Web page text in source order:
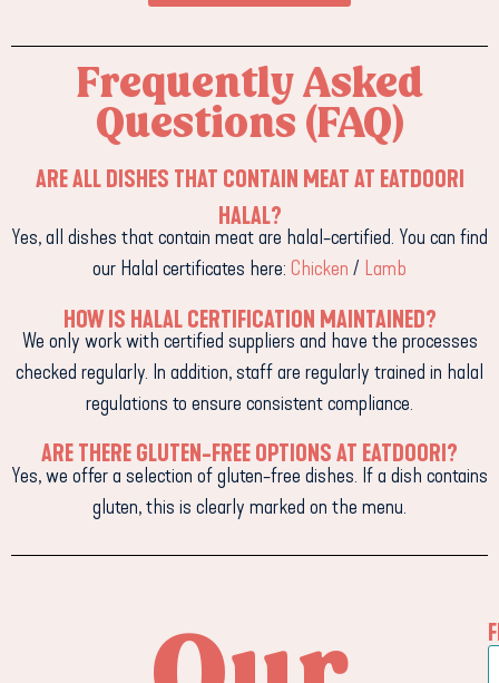
Frequently Asked
Questions (FAQ)
ARE ALL DISHES THAT CONTAIN MEAT AT EATDOORI
HALAL?
Yes, all dishes that contain meat are halal-certified. You can find
our Halal certificates here: Chicken / Lamb
HOW IS HALAL CERTIFICATION MAINTAINED?
We only work with certified suppliers and have the processes
checked regularly. In addition, staff are regularly trained in halal
regulations to ensure consistent compliance.
ARE THERE GLUTEN-FREE OPTIONS AT EATDOORI?
Yes, we offer a selection of gluten-free dishes. If a dish contains
gluten, this is clearly marked on the menu.